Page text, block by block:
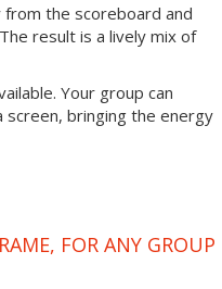
from the scoreboard and
result is a lively mix of
Your group can
screen, bringing the energy
FOR ANY GROUP